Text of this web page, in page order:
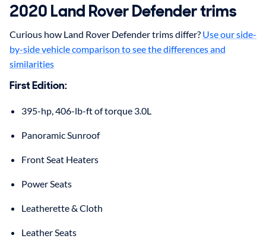
2020 Land RoverDefendertrims
Curious how Land Rover Defender trims differ? Use our side-
by-side vehicle comparison to see the differences and
similarities
First Edition:
395-hp, 406-lb-ft of torque 3.0L
Panoramic Sunroof
Front Seat Heaters
Power Seats
Leatherette & Cloth
Leather Seats